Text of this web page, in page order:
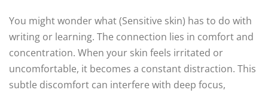
You might wonder what (Sensitive skin) has to do with
writing or learning. The connection lies in comfort and
concentration. When your skin feels irritated or
uncomfortable, it becomes a constant distraction. This
subtle discomfort can interfere with deep focus,